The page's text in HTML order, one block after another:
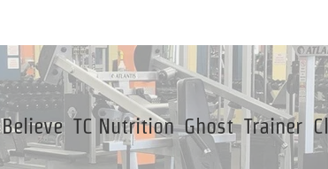
Believe TC Nutrition Ghost Trainer